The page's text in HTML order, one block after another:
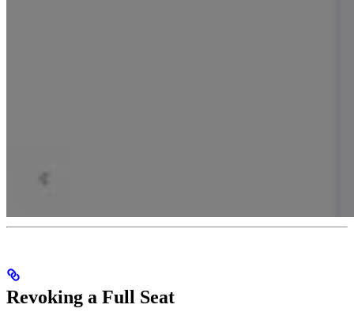
Revoking a Full Seat